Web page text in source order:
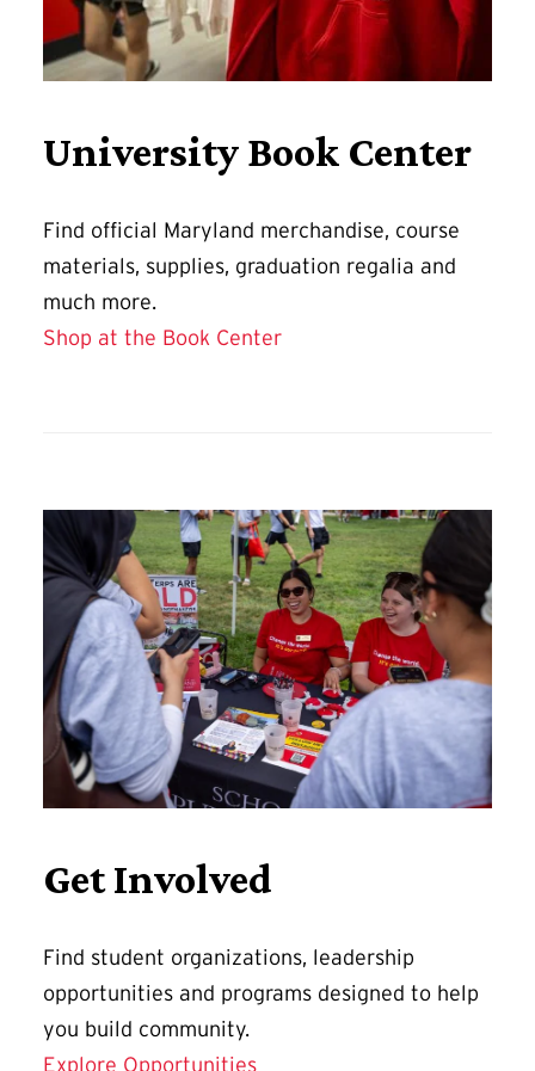
University Book Center
Find official Maryland merchandise, course
materials, supplies, graduation regalia and
much more.
Shop at the Book Center
Get Involved
Find student organizations, leadership
opportunities and programs designed to help
you build community.
Explore Opportunities